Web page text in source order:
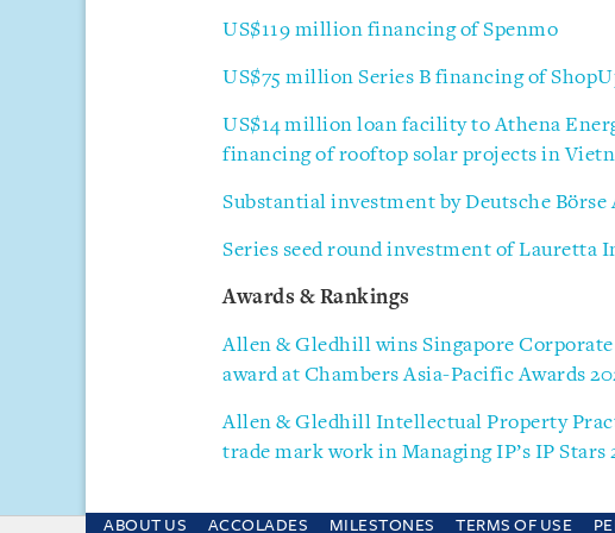
US$119 million financing of Spenmo
US$75 million Series B financing of
US$14 million loan facility to Athena
financing of rooftop solar projects in
Substantial investment by Deutsche
Series seed round investment of Lauretta
Awards & Rankings
Allen & Gledhill wins Singapore
award at Chambers Asia-Pacific Awards
Allen & Gledhill Intellectual Property
trade mark work in Managing IP’s IP Stars
ABOUT US ACCOLADES MILESTONES TERMS OF USE